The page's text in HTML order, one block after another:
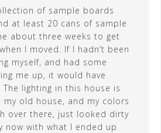
of sample boards
at least 20 cans of sample
about three weeks to get
I moved. If I hadn’t been
myself, and had some
me up, it would have
lighting in this house is
old house, and my colors
over there, just looked dirty
now with what I ended up